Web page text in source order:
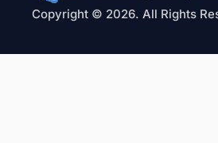
Copyright © 2026. All Rights